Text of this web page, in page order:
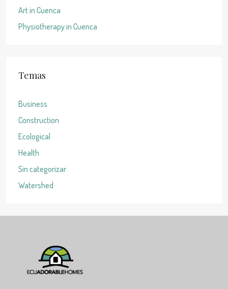
Art in Cuenca
Physiotherapy in Cuenca
Temas
Business
Construction
Ecological
Health
Sin categorizar
Watershed